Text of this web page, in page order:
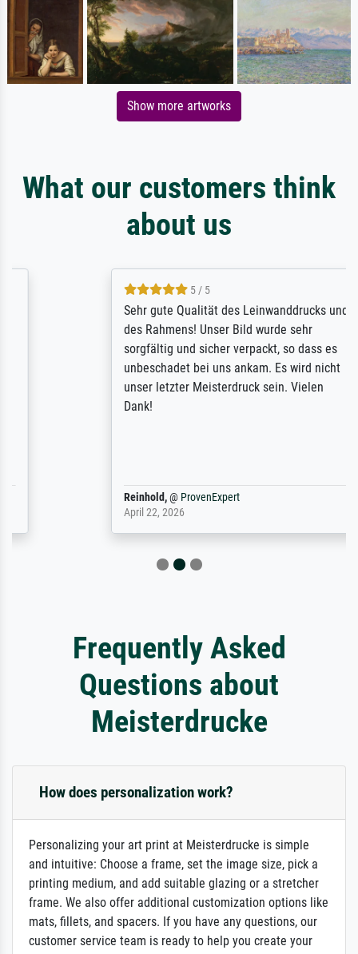
Show more artworks
What our customers think
about us
5 / 5
Sehr gute Qualität des Leinwanddrucks und
des Rahmens! Unser Bild wurde sehr
sorgfältig und sicher verpackt, so dass es
unbeschadet bei uns ankam. Es wird nicht
unser letzter Meisterdruck sein. Vielen
ProvenExpert
April 22, 2026
Frequently Asked
Questions about
Meisterdrucke
How does personalization work?
Personalizing your art print at Meisterdrucke is simple
and intuitive: Choose a frame, set the image size, pick a
printing medium, and add suitable glazing or a stretcher
frame. We also offer additional customization options like
mats, fillets, and spacers. If you have any questions, our
customer service team is ready to help you create your